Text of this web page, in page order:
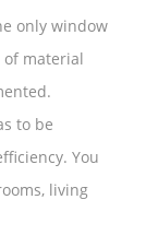
only window
of material
to be
You
living